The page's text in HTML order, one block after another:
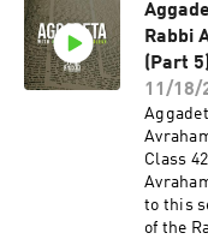
Rabbi
(Part 5)
11/18/
Aggadeta:
Class
to this
of the